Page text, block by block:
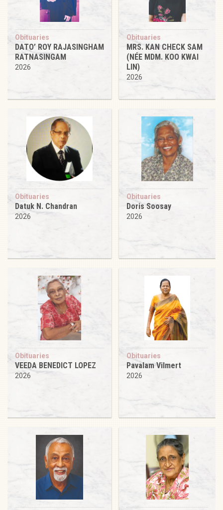
Obituaries
DATO’ ROY RAJASINGHAM
RATNASINGAM
2026
Obituaries
MRS. KAN CHECK SAM
(NÉE MDM. KOO KWAI
LIN)
2026
Obituaries
Datuk N. Chandran
2026
Obituaries
Doris Soosay
2026
Obituaries
VEEDA BENEDICT LOPEZ
2026
Obituaries
Pavalam Vilmert
2026